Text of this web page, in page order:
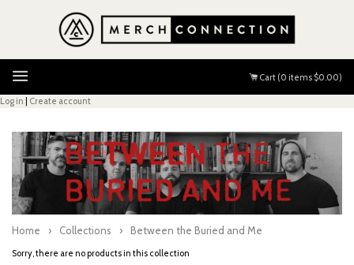
Cart (0 items $0.00)
Log in Create account
Home › Collections › Between the Buried and Me
Sorry, there are no products in this collection